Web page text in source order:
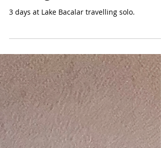
I Stayed and Why It’s Worth
Visiting
3 days at Lake Bacalar travelling solo.